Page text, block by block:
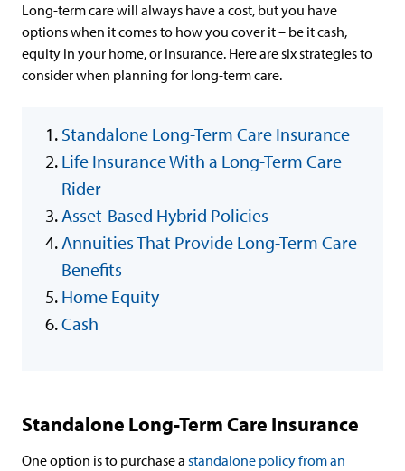
Long-term care will always have a cost, but you have
options when it comes to how you cover it – be it cash,
equity in your home, or insurance. Here are six strategies to
consider when planning for long-term care.
Standalone Long-Term Care Insurance
Life Insurance With a Long-Term Care
Rider
Asset-Based Hybrid Policies
Annuities That Provide Long-Term Care
Benefits
Home Equity
Cash
Standalone Long-Term Care Insurance
One option is to purchase a standalone policy from an